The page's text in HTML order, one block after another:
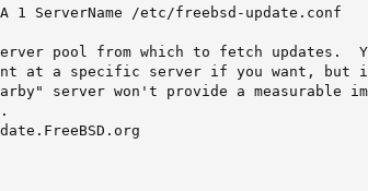
1 ServerName /etc/freebsd-update.conf
pool from which to fetch updates.
at a specific server if you want, but in
server won't provide a measurable